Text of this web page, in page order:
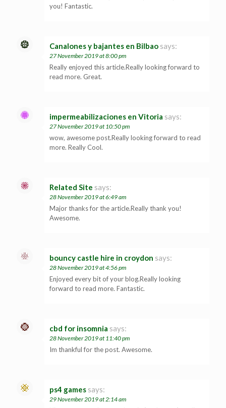
you! Fantastic.
Canalones y bajantes en Bilbao says:
27 November 2019 at 8:00 pm
Really enjoyed this article.Really looking forward to
read more. Great.
impermeabilizaciones en Vitoria says:
27 November 2019 at 10:50 pm
wow, awesome post.Really looking forward to read
more. Really Cool.
Related Site says:
28 November 2019 at 6:49 am
Major thanks for the article.Really thank you!
Awesome.
bouncy castle hire in croydon says:
28 November 2019 at 4:56 pm
Enjoyed every bit of your blog.Really looking
forward to read more. Fantastic.
cbd for insomnia says:
28 November 2019 at 11:40 pm
Im thankful for the post. Awesome.
ps4 games says:
29 November 2019 at 2:14 am